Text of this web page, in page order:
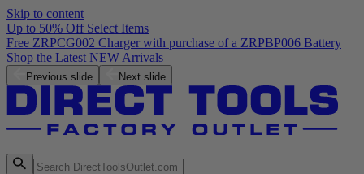
Skip to content
Up to 50% Off Select Items
Free ZRPCG002 Charger with purchase of a ZRPBP006 Battery
Shop the Latest NEW Arrivals
Previous slide Next slide